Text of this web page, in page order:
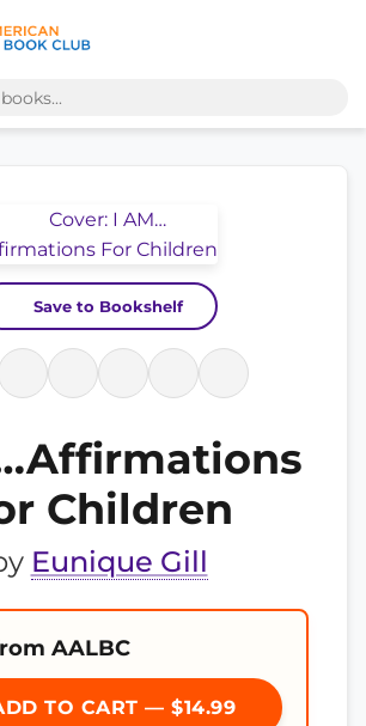
Save to Bookshelf
Children
Eunique Gill
AALBC
TO CART — $14.99